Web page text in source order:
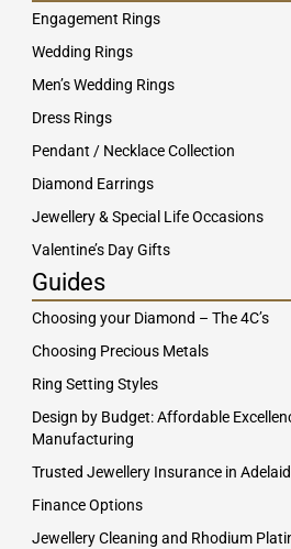
Engagement Rings
Wedding Rings
Men’s Wedding Rings
Dress Rings
Pendant / Necklace Collection
Diamond Earrings
Jewellery & Special Life Occasions
Valentine’s Day Gifts
Guides
Choosing your Diamond – The 4C’s
Choosing Precious Metals
Ring Setting Styles
Design by Budget: Affordable
Manufacturing
Trusted Jewellery Insurance in
Finance Options
Jewellery Cleaning and Rhodium